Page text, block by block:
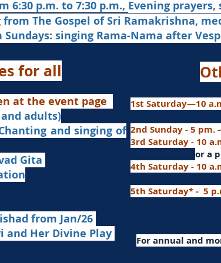
6:30 p.m. to 7:30 p.m., Evening prayers,
from The Gospel of Sri Ramakrishna,
Sundays: singing Rama-Nama after
for all
at the event page
and adults)
singing of
Gita
from Jan/26
Her Divine Play
1st Saturday—10
2nd Sunday - 5 pm.
3rd Saturday - 10
ora
4th Saturday - 10
5th Saturday* - 5
For annual and